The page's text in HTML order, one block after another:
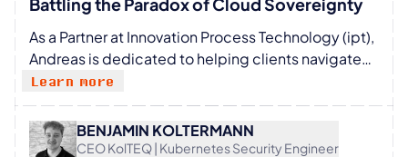
plane.io
As a Partner at Innovation Process Technology (ipt),
Andreas is dedicated to helping clients navigate
their digital transformation journeys. He
specializes in Cloud, Data & AI, and Innovation
Management, with a particular passion for GenAI
Augmented Development. Away from work,
Learn more
BENJAMIN KOLTERMANN
CEO KolTEQ | Kubernetes Security Engineer